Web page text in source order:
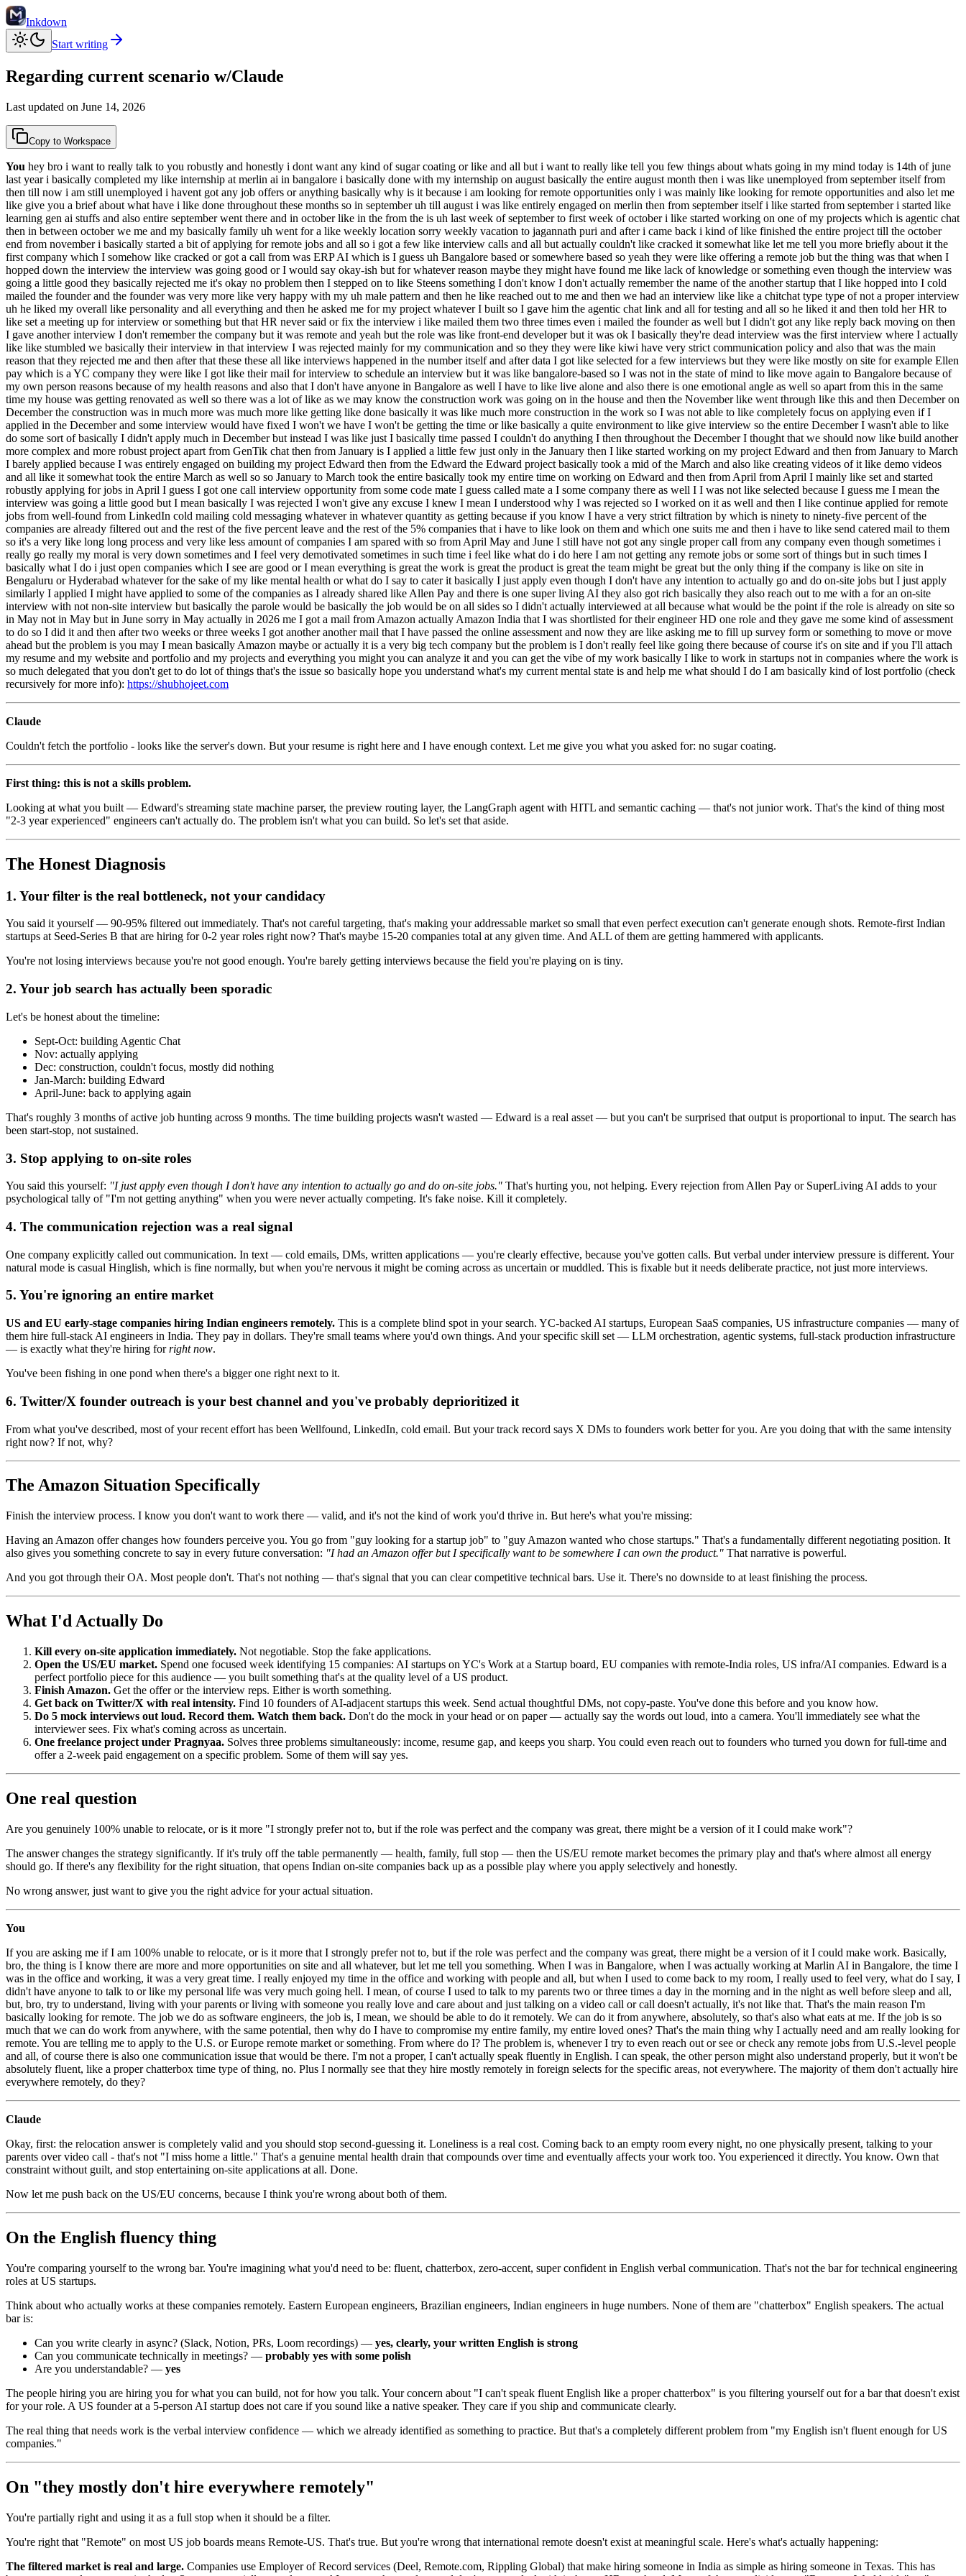
Inkdown
Start writing
Regarding current scenario w/Claude
Last updated on June 14, 2026
Copy to Workspace
You hey bro i want to really talk to you robustly and honestly i dont want any kind of sugar coating or like and all but i want to really like tell you few things about whats going in my mind today is 14th of june
last year i basically completed my like internship at merlin ai in bangalore i basically done with my internship on august basically the entire august month then i was like unemployed from september itself from
then till now i am still unemployed i havent got any job offers or anything basically why is it because i am looking for remote opportunities only i was mainly like looking for remote opportunities and also let me
like give you a brief about what have i like done throughout these months so in september uh till august i was like entirely engaged on merlin then from september itself i like started from september i started like
learning gen ai stuffs and also entire september went there and in october like in the from the is uh last week of september to first week of october i like started working on one of my projects which is agentic chat
then in between october we me and my basically family uh went for a like weekly location sorry weekly vacation to jagannath puri and after i came back i kind of like finished the entire project till the october
end from november i basically started a bit of applying for remote jobs and all so i got a few like interview calls and all but actually couldn't like cracked it somewhat like let me tell you more briefly about it the
first company which I somehow like cracked or got a call from was ERP AI which is I guess uh Bangalore based or somewhere based so yeah they were like offering a remote job but the thing was that when I
hopped down the interview the interview was going good or I would say okay-ish but for whatever reason maybe they might have found me like lack of knowledge or something even though the interview was
going a little good they basically rejected me it's okay no problem then I stepped on to like Steens something I don't know I don't actually remember the name of the another startup that I like hopped into I cold
mailed the founder and the founder was very more like very happy with my uh male pattern and then he like reached out to me and then we had an interview like like a chitchat type type of not a proper interview
uh he liked my overall like personality and all everything and then he asked me for my project whatever I built so I gave him the agentic chat link and all for testing and all so he liked it and then told her HR to
like set a meeting up for interview or something but that HR never said or fix the interview i like mailed them two three times even i mailed the founder as well but I didn't got any like reply back moving on then
I gave another interview I don't remember the company but it was remote and yeah but the role was like front-end developer but it was ok I basically they're dead interview was the first interview where I actually
like like stumbled we basically their interview in that interview I was rejected mainly for my communication and so they they were like kiwi have very strict communication policy and also that was the main
reason that they rejected me and then after that these these all like interviews happened in the number itself and after data I got like selected for a few interviews but they were like mostly on site for example Ellen
pay which is a YC company they were like I got like their mail for interview to schedule an interview but it was like bangalore-based so I was not in the state of mind to like move again to Bangalore because of
my own person reasons because of my health reasons and also that I don't have anyone in Bangalore as well I have to like live alone and also there is one emotional angle as well so apart from this in the same
time my house was getting renovated as well so there was a lot of like as we may know the construction work was going on in the house and then the November like went through like this and then December on
December the construction was in much more was much more like getting like done basically it was like much more construction in the work so I was not able to like completely focus on applying even if I
applied in the December and some interview would have fixed I won't we have I won't be getting the time or like basically a quite environment to like give interview so the entire December I wasn't able to like
do some sort of basically I didn't apply much in December but instead I was like just I basically time passed I couldn't do anything I then throughout the December I thought that we should now like build another
more complex and more robust project apart from GenTik chat then from January is I applied a little few just only in the January then I like started working on my project Edward and then from January to March
I barely applied because I was entirely engaged on building my project Edward then from the Edward the Edward project basically took a mid of the March and also like creating videos of it like demo videos
and all like it somewhat took the entire March as well so so January to March took the entire basically took my entire time on working on Edward and then from April from April I mainly like set and started
robustly applying for jobs in April I guess I got one call interview opportunity from some code mate I guess called mate a I some company there as well I I was not like selected because I guess me I mean the
interview was going a little good but I mean basically I was rejected I won't give any excuse I knew I mean I understood why I was rejected so I worked on it as well and then I like continue applied for remote
jobs from well-found from LinkedIn cold mailing cold messaging whatever in whatever quantity as getting because if you know I have a very strict filtration by which is ninety to ninety-five percent of the
companies are already filtered out and the rest of the five percent leave and the rest of the 5% companies that i have to like look on them and which one suits me and then i have to like send catered mail to them
so it's a very like long long process and very like less amount of companies I am spared with so from April May and June I still have not got any single proper call from any company even though sometimes i
really go really my moral is very down sometimes and I feel very demotivated sometimes in such time i feel like what do i do here I am not getting any remote jobs or some sort of things but in such times I
basically what I do i just open companies which I see are good or I mean everything is great the work is great the product is great the team might be great but the only thing if the company is like on site in
Bengaluru or Hyderabad whatever for the sake of my like mental health or what do I say to cater it basically I just apply even though I don't have any intention to actually go and do on-site jobs but I just apply
similarly I applied I might have applied to some of the companies as I already shared like Allen Pay and there is one super living AI they also got rich basically they also reach out to me with a for an on-site
interview with not non-site interview but basically the parole would be basically the job would be on all sides so I didn't actually interviewed at all because what would be the point if the role is already on site so
in May not in May but in June sorry in May actually in 2026 me I got a mail from Amazon actually Amazon India that I was shortlisted for their engineer HD one role and they gave me some kind of assessment
to do so I did it and then after two weeks or three weeks I got another another mail that I have passed the online assessment and now they are like asking me to fill up survey form or something to move or move
ahead but the problem is you may I mean basically Amazon maybe or actually it is a very big tech company but the problem is I don't really feel like going there because of course it's on site and if you I'll attach
my resume and my website and portfolio and my projects and everything you might you can analyze it and you can get the vibe of my work basically I like to work in startups not in companies where the work is
so much delegated that you don't get to do lot of things that's the issue so basically hope you understand what's my current mental state is and help me what should I do I am basically kind of lost portfolio (check
recursively for more info): https://shubhojeet.com
Claude
Couldn't fetch the portfolio - looks like the server's down. But your resume is right here and I have enough context. Let me give you what you asked for: no sugar coating.
First thing: this is not a skills problem.
Looking at what you built — Edward's streaming state machine parser, the preview routing layer, the LangGraph agent with HITL and semantic caching — that's not junior work. That's the kind of thing most
"2-3 year experienced" engineers can't actually do. The problem isn't what you can build. So let's set that aside.
The Honest Diagnosis
1. Your filter is the real bottleneck, not your candidacy
You said it yourself — 90-95% filtered out immediately. That's not careful targeting, that's making your addressable market so small that even perfect execution can't generate enough shots. Remote-first Indian
startups at Seed-Series B that are hiring for 0-2 year roles right now? That's maybe 15-20 companies total at any given time. And ALL of them are getting hammered with applicants.
You're not losing interviews because you're not good enough. You're barely getting interviews because the field you're playing on is tiny.
2. Your job search has actually been sporadic
Let's be honest about the timeline:
Sept-Oct: building Agentic Chat
Nov: actually applying
Dec: construction, couldn't focus, mostly did nothing
Jan-March: building Edward
April-June: back to applying again
That's roughly 3 months of active job hunting across 9 months. The time building projects wasn't wasted — Edward is a real asset — but you can't be surprised that output is proportional to input. The search has
been start-stop, not sustained.
3. Stop applying to on-site roles
You said this yourself: "I just apply even though I don't have any intention to actually go and do on-site jobs." That's hurting you, not helping. Every rejection from Allen Pay or SuperLiving AI adds to your
psychological tally of "I'm not getting anything" when you were never actually competing. It's fake noise. Kill it completely.
4. The communication rejection was a real signal
One company explicitly called out communication. In text — cold emails, DMs, written applications — you're clearly effective, because you've gotten calls. But verbal under interview pressure is different. Your
natural mode is casual Hinglish, which is fine normally, but when you're nervous it might be coming across as uncertain or muddled. This is fixable but it needs deliberate practice, not just more interviews.
5. You're ignoring an entire market
US and EU early-stage companies hiring Indian engineers remotely. This is a complete blind spot in your search. YC-backed AI startups, European SaaS companies, US infrastructure companies — many of
them hire full-stack AI engineers in India. They pay in dollars. They're small teams where you'd own things. And your specific skill set — LLM orchestration, agentic systems, full-stack production infrastructure
— is exactly what they're hiring forright now.
You've been fishing in one pond when there's a bigger one right next to it.
6. Twitter/X founder outreach is your best channel and you've probably deprioritized it
From what you've described, most of your recent effort has been Wellfound, LinkedIn, cold email. But your track record says X DMs to founders work better for you. Are you doing that with the same intensity
right now? If not, why?
The Amazon Situation Specifically
Finish the interview process. I know you don't want to work there — valid, and it's not the kind of work you'd thrive in. But here's what you're missing:
Having an Amazon offer changes how founders perceive you. You go from "guy looking for a startup job" to "guy Amazon wanted who chose startups." That's a fundamentally different negotiating position. It
also gives you something concrete to say in every future conversation: "I had an Amazon offer but I specifically want to be somewhere I can own the product." That narrative is powerful.
And you got through their OA. Most people don't. That's not nothing — that's signal that you can clear competitive technical bars. Use it. There's no downside to at least finishing the process.
What I'd Actually Do
Kill every on-site application immediately. Not negotiable. Stop the fake applications.
Open the US/EU market. Spend one focused week identifying 15 companies: AI startups on YC's Work at a Startup board, EU companies with remote-India roles, US infra/AI companies. Edward is a
perfect portfolio piece for this audience — you built something that's at the quality level of a US product.
Finish Amazon. Get the offer or the interview reps. Either is worth something.
Get back on Twitter/X with real intensity. Find 10 founders of AI-adjacent startups this week. Send actual thoughtful DMs, not copy-paste. You've done this before and you know how.
Do 5 mock interviews out loud. Record them. Watch them back. Don't do the mock in your head or on paper — actually say the words out loud, into a camera. You'll immediately see what the
interviewer sees. Fix what's coming across as uncertain.
One freelance project under Pragnyaa. Solves three problems simultaneously: income, resume gap, and keeps you sharp. You could even reach out to founders who turned you down for full-time and
offer a 2-week paid engagement on a specific problem. Some of them will say yes.
One real question
Are you genuinely 100% unable to relocate, or is it more "I strongly prefer not to, but if the role was perfect and the company was great, there might be a version of it I could make work"?
The answer changes the strategy significantly. If it's truly off the table permanently — health, family, full stop — then the US/EU remote market becomes the primary play and that's where almost all energy
should go. If there's any flexibility for the right situation, that opens Indian on-site companies back up as a possible play where you apply selectively and honestly.
No wrong answer, just want to give you the right advice for your actual situation.
You
If you are asking me if I am 100% unable to relocate, or is it more that I strongly prefer not to, but if the role was perfect and the company was great, there might be a version of it I could make work. Basically,
bro, the thing is I know there are more and more opportunities on site and all whatever, but let me tell you something. When I was in Bangalore, when I was actually working at Marlin AI in Bangalore, the time I
was in the office and working, it was a very great time. I really enjoyed my time in the office and working with people and all, but when I used to come back to my room, I really used to feel very, what do I say, I
didn't have anyone to talk to or like my personal life was very much going hell. I mean, of course I used to talk to my parents two or three times a day in the morning and in the night as well before sleep and all,
but, bro, try to understand, living with your parents or living with someone you really love and care about and just talking on a video call or call doesn't actually, it's not like that. That's the main reason I'm
basically looking for remote. The job we do as software engineers, the job is, I mean, we should be able to do it remotely. We can do it from anywhere, absolutely, so that's also what eats at me. If the job is so
much that we can do work from anywhere, with the same potential, then why do I have to compromise my entire family, my entire loved ones? That's the main thing why I actually need and am really looking for
remote. You are telling me to apply to the U.S. or Europe remote market or something. From where do I? The problem is, whenever I try to even reach out or see or check any remote jobs from U.S.-level people
and all, of course there is also one communication issue that would be there. I'm not a proper, I can't actually speak fluently in English. I can speak, the other person might also understand properly, but it won't be
absolutely fluent, like a proper chatterbox time type of thing, no. Plus I normally see that they hire mostly remotely in foreign selects for the specific areas, not everywhere. The majority of them don't actually hire
everywhere remotely, do they?
Claude
Okay, first: the relocation answer is completely valid and you should stop second-guessing it. Loneliness is a real cost. Coming back to an empty room every night, no one physically present, talking to your
parents over video call - that's not "I miss home a little." That's a genuine mental health drain that compounds over time and eventually affects your work too. You experienced it directly. You know. Own that
constraint without guilt, and stop entertaining on-site applications at all. Done.
Now let me push back on the US/EU concerns, because I think you're wrong about both of them.
On the English fluency thing
You're comparing yourself to the wrong bar. You're imagining what you'd need to be: fluent, chatterbox, zero-accent, super confident in English verbal communication. That's not the bar for technical engineering
roles at US startups.
Think about who actually works at these companies remotely. Eastern European engineers, Brazilian engineers, Indian engineers in huge numbers. None of them are "chatterbox" English speakers. The actual
bar is:
Can you write clearly in async? (Slack, Notion, PRs, Loom recordings) — yes, clearly, your written English is strong
Can you communicate technically in meetings? — probably yes with some polish
Are you understandable? — yes
The people hiring you are hiring you for what you can build, not for how you talk. Your concern about "I can't speak fluent English like a proper chatterbox" is you filtering yourself out for a bar that doesn't exist
for your role. A US founder at a 5-person AI startup does not care if you sound like a native speaker. They care if you ship and communicate clearly.
The real thing that needs work is the verbal interview confidence — which we already identified as something to practice. But that's a completely different problem from "my English isn't fluent enough for US
companies."
On "they mostly don't hire everywhere remotely"
You're partially right and using it as a full stop when it should be a filter.
You're right that "Remote" on most US job boards means Remote-US. That's true. But you're wrong that international remote doesn't exist at meaningful scale. Here's what's actually happening:
The filtered market is real and large. Companies use Employer of Record services (Deel, Remote.com, Rippling Global) that make hiring someone in India as simple as hiring someone in Texas. This has